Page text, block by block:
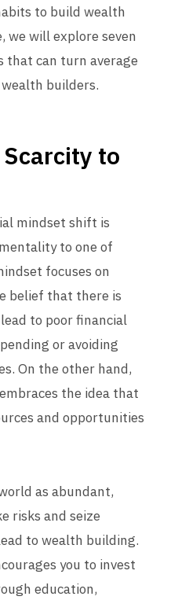
to build wealth
we will explore seven
can turn average
builders.
to
mindset shift is
to one of
focuses on
belief that there is
to poor financial
or avoiding
On the other hand,
the idea that
and opportunities
as abundant,
risks and seize
to wealth building.
you to invest
education,